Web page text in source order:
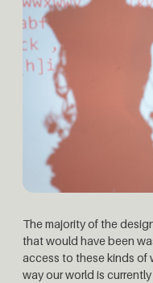
The majority of the
that would have been
access to these kinds of
way our world is